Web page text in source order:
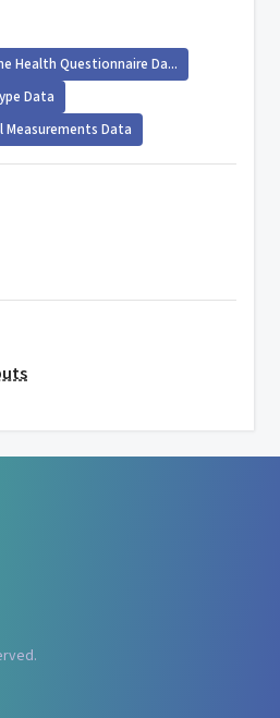
Health Questionnaire Da...
Data
Measurements Data